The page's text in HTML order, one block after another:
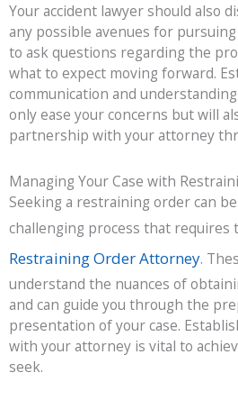
Your accident lawyer should also
any possible avenues for
to ask questions regarding the
what to expect moving forward.
communication and
only ease your concerns but will
partnership with your attorney
Managing Your Case with
Seeking a restraining order can
challenging process that requires
Restraining Order Attorney.
understand the nuances of
and can guide you through the
presentation of your case.
with your attorney is vital to
seek.